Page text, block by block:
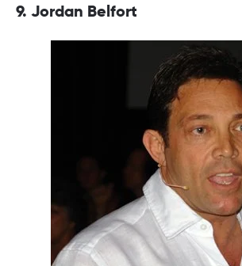
9. Jordan Belfort